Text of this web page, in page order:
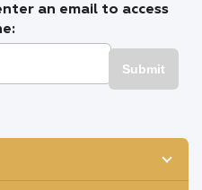
an email to access
Submit